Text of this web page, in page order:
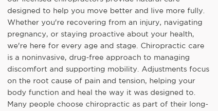
designed to help you move better and live more fully.
Whether you're recovering from an injury, navigating
pregnancy, or staying proactive about your health,
we're here for every age and stage. Chiropractic care
is a noninvasive, drug-free approach to managing
discomfort and supporting mobility. Adjustments focus
on the root cause of pain and tension, helping your
body function and heal the way it was designed to.
Many people choose chiropractic as part of their long-